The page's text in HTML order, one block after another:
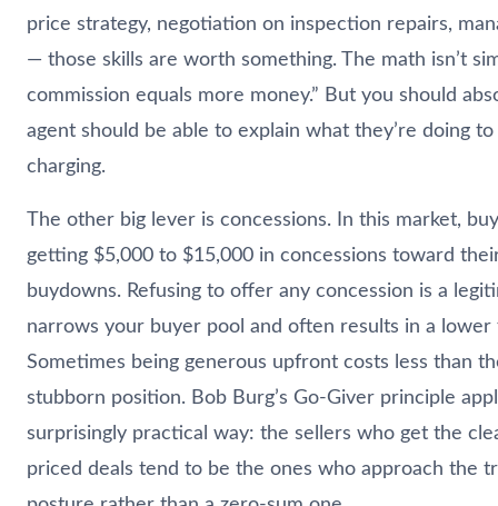
price strategy, negotiation on inspection repairs,
— those skills are worth something. The math isn’t
commission equals more money.” But you should
agent should be able to explain what they’re doing
charging.
The other big lever is concessions. In this market,
getting $5,000 to $15,000 in concessions toward
buydowns. Refusing to offer any concession is a
narrows your buyer pool and often results in a lower
Sometimes being generous upfront costs less than
stubborn position. Bob Burg’s Go-Giver principle
surprisingly practical way: the sellers who get the
priced deals tend to be the ones who approach the